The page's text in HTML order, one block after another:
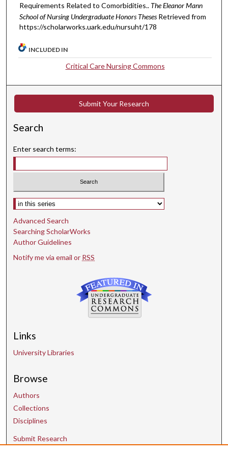
Requirements Related to Comorbidities.. The Eleanor Mann
School of Nursing Undergraduate Honors Theses Retrieved from
https://scholarworks.uark.edu/nursuht/178
INCLUDED IN
Critical Care Nursing Commons
Submit Your Research
Search
Enter search terms:
Select context to search:
Advanced Search
Searching ScholarWorks
Author Guidelines
Notify me via email or RSS
Links
University Libraries
Browse
Authors
Collections
Disciplines
Submit Research